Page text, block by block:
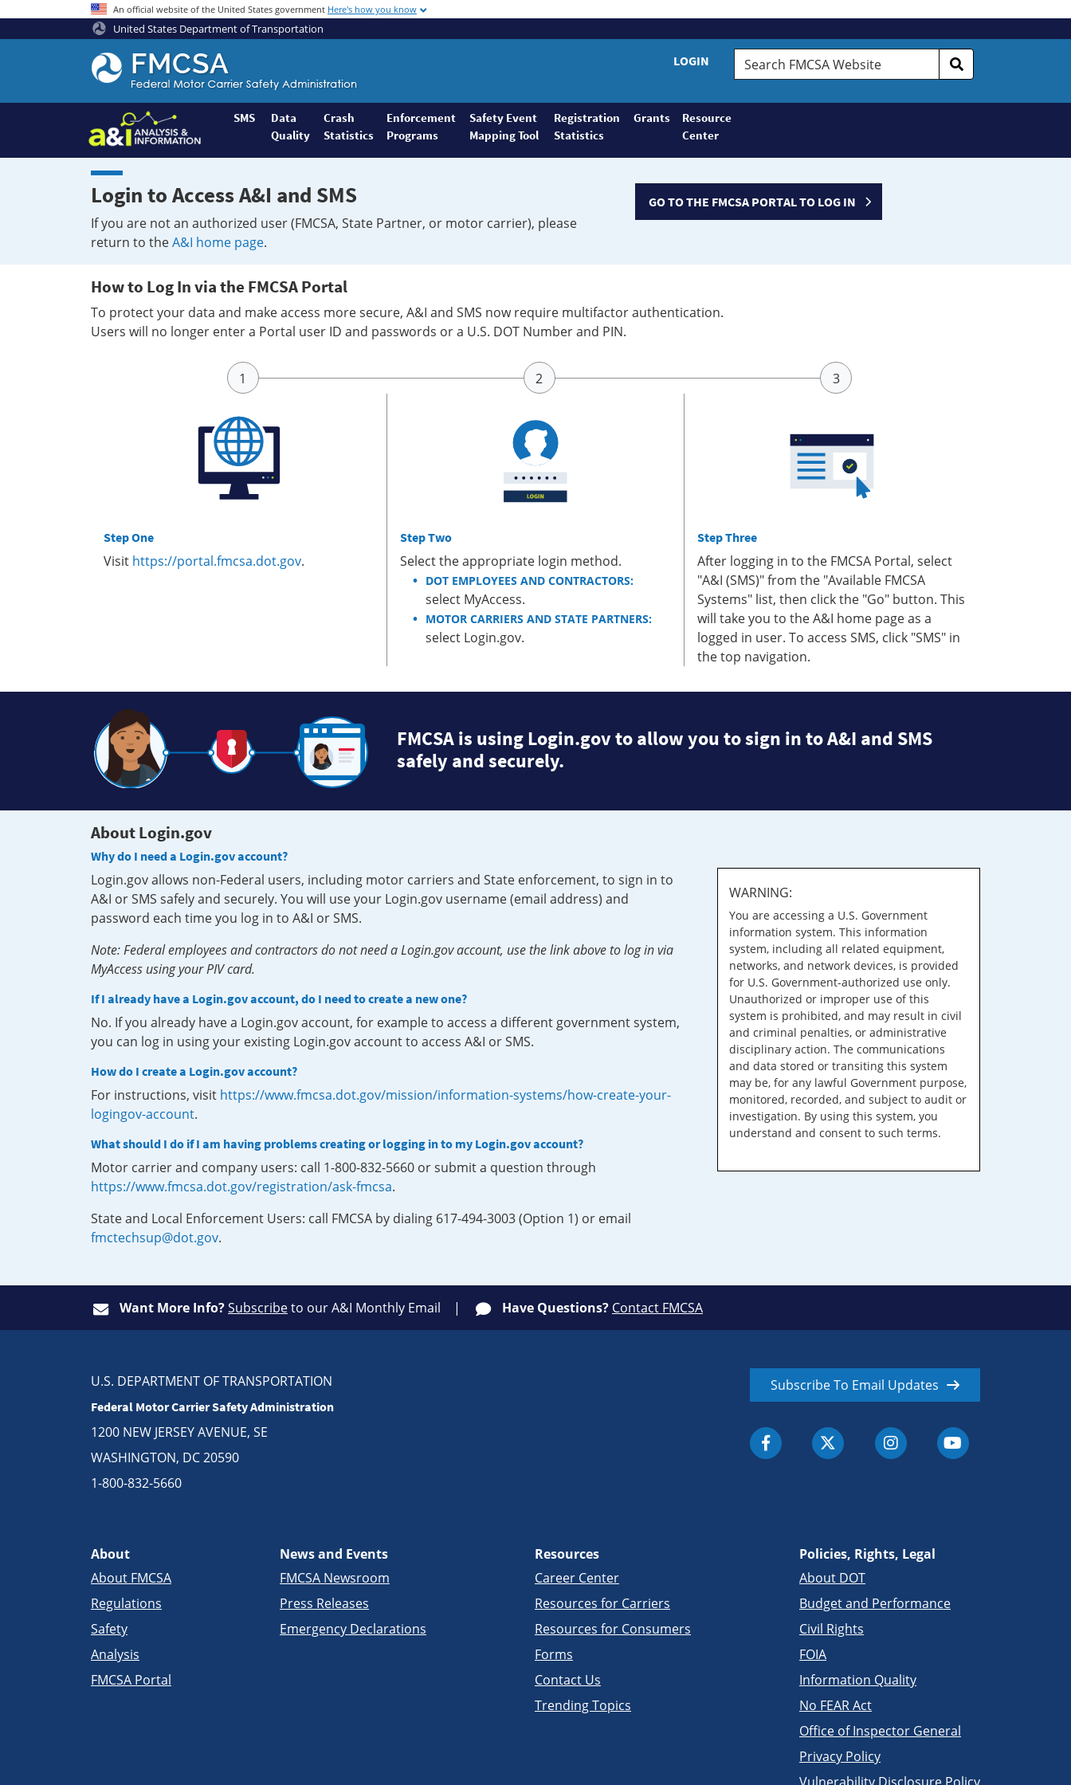
An official website of the United States government Here's how you know
United States Department of Transportation
Federal
Motor
Coach
Safety
Administration
Home
LOGIN
Search
FMCSA
SMS
Data
Quality
Crash
Statistics
Enforcement
Programs
Safety Event
Mapping Tool
Registration
Statistics
Grants
Resource
Center
Login to Access A&I and SMS
If you are not an authorized user (FMCSA, State Partner, or motor carrier), please
return to theA&I home page.
GO TO THE FMCSA PORTAL TO LOG IN
How to Log In via the FMCSA Portal
To protect your data and make access more secure, A&I and SMS now require multifactor authentication.
Users will no longer enter a Portal user ID and passwords or a U.S. DOT Number and PIN.
Step One
Visit https://portal.fmcsa.dot.gov.
Step Two
Select the appropriate login method.
DOT EMPLOYEES AND CONTRACTORS:
select MyAccess.
MOTOR CARRIERS AND STATE PARTNERS:
select Login.gov.
Step Three
After logging in to the FMCSA Portal, select
"A&I (SMS)" from the "Available FMCSA
Systems" list, then click the "Go" button. This
will take you to the A&I home page as a
logged in user. To access SMS, click "SMS" in
the top navigation.
FMCSA is using Login.gov to allow you to sign in to A&I and SMS
safely and securely.
About Login.gov
Why do I need a Login.gov account?
Login.gov allows non-Federal users, including motor carriers and State enforcement, to sign in to
A&I or SMS safely and securely. You will use your Login.gov username (email address) and
password each time you log in to A&I or SMS.
Note: Federal employees and contractors do not need a Login.gov account, use the link above to log in via
MyAccess using your PIV card.
If I already have a Login.gov account, do I need to create a new one?
No. If you already have a Login.gov account, for example to access a different government system,
you can log in using your existing Login.gov account to access A&I or SMS.
How do I create a Login.gov account?
For instructions, visit https://www.fmcsa.dot.gov/mission/information-systems/how-create-your-
logingov-account.
What should I do if I am having problems creating or logging in to my Login.gov account?
Motor carrier and company users: call 1-800-832-5660 or submit a question through
https://www.fmcsa.dot.gov/registration/ask-fmcsa.
State and Local Enforcement Users: call FMCSA by dialing 617-494-3003 (Option 1) or email
fmctechsup@dot.gov.
WARNING:
You are accessing a U.S. Government
information system. This information
system, including all related equipment,
networks, and network devices, is provided
for U.S. Government-authorized use only.
Unauthorized or improper use of this
system is prohibited, and may result in civil
and criminal penalties, or administrative
disciplinary action. The communications
and data stored or transiting this system
may be, for any lawful Government purpose,
monitored, recorded, and subject to audit or
investigation. By using this system, you
understand and consent to such terms.
Want More Info?Subscribeto our A&I Monthly Email Have Questions? Contact FMCSA
U.S. DEPARTMENT OF TRANSPORTATION
Federal Motor Carrier Safety Administration
1200 NEW JERSEY AVENUE, SE
WASHINGTON, DC 20590
1-800-832-5660
Subscribe To Email Updates
About
About FMCSA
Regulations
Safety
Analysis
FMCSA Portal
News and Events
FMCSA Newsroom
Press Releases
Emergency Declarations
Resources
Career Center
Resources for Carriers
Resources for Consumers
Forms
Contact Us
Trending Topics
Policies, Rights, Legal
About DOT
Budget and Performance
Civil Rights
FOIA
Information Quality
No FEAR Act
Office of Inspector General
Privacy Policy